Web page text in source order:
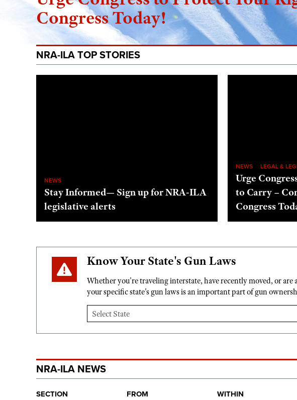
Congress Today!
NRA-ILA TOP STORIES
NEWS
Stay Informed— Sign up for NRA-ILA
legislative alerts
NEWS LEGAL &
Urge
to Carry –
Congress
Know Your State's Gun Laws
Whether you're traveling interstate, have recently moved, or
your specific state's gun laws is an important part of gun
NRA-ILA NEWS
SECTION FROM WITHIN